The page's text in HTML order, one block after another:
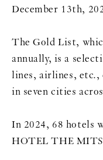
December 13th,
The Gold List,
annually, is a
lines, airlines, etc.,
in seven cities
In 2024, 68 hotels
HOTEL THE